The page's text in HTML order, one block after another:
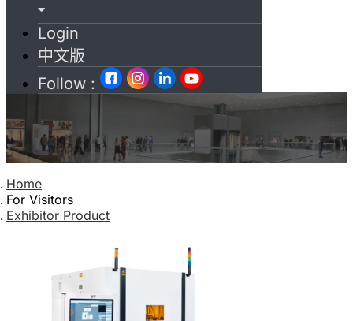
Login
中文版
Follow :
Home
For Visitors
Exhibitor Product